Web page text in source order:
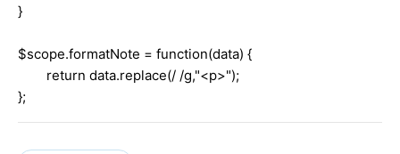
}
$scope.formatNote = function(data) {
return data.replace(/ /g,"<p>");
};